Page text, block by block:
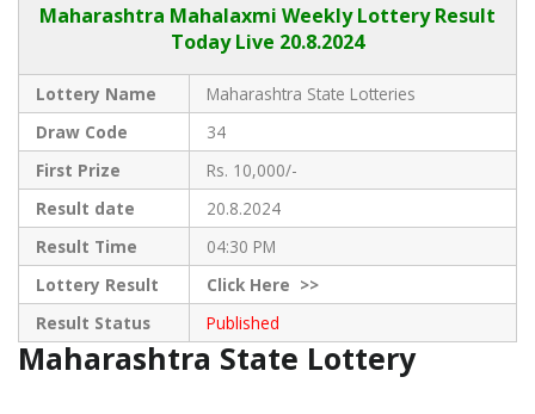
Maharashtra Mahalaxmi Weekly Lottery Result
Today Live 20.8.2024
Lottery Name
Maharashtra State Lotteries
Draw Code
34
First Prize
Rs. 10,000/-
Result date
20.8.2024
Result Time
04:30 PM
Lottery Result
ClickHere >>
Result Status
Published
Maharashtra State Lottery